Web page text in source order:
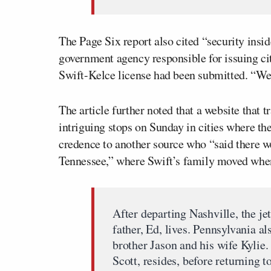
The Page Six report also cited “security
government agency responsible for issuing
Swift-Kelce license had been submitted.
The article further noted that a website that
intriguing stops on Sunday in cities where
credence to another source who “said there
Tennessee,” where Swift’s family moved
After departing Nashville, the
father, Ed, lives. Pennsylvania
brother Jason and his wife
Scott, resides, before returning